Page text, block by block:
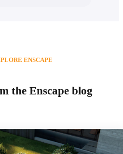
the Enscape blog
ENSCAPE